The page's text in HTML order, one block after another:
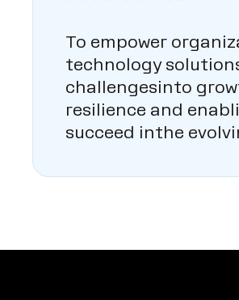
To empower
technology
challengesinto
resilience and
succeed inthe